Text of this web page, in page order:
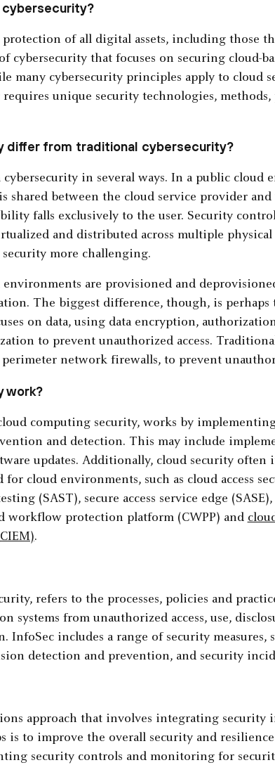
of all digital assets, including those
cybersecurity that focuses on securing cloud-
many cybersecurity principles apply to cloud
unique security technologies, methods,
differ from traditional cybersecurity?
in several ways. In a public cloud
shared between the cloud service provider
falls exclusively to the user. Security
and distributed across multiple
more challenging.
environments are provisioned and
The biggest difference, though, is perhaps
on data, using data encryption,
to prevent unauthorized access.
network firewalls, to prevent
work?
computing security, works by
and detection. This may include
updates. Additionally, cloud security often
cloud environments, such as cloud access
(SAST), secure access service edge (SASE),
workflow protection platform (CWPP) and
.
refers to the processes, policies and
systems from unauthorized access, use,
includes a range of security measures,
detection and prevention, and security
approach that involves integrating security
is to improve the overall security and
security controls and monitoring for